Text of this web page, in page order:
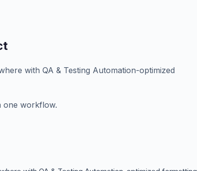
with QA & Testing Automation-optimized
one workflow.